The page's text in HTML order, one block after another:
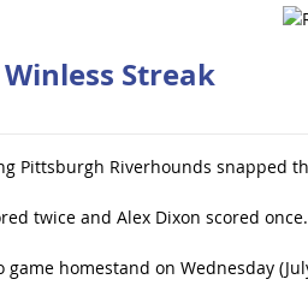
Streak
Pittsburgh Riverhounds snapped
twice and Alex Dixon scored once.
homestand on Wednesday